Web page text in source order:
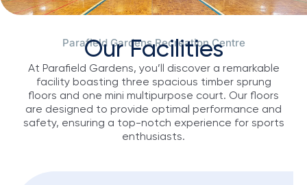
Parafield Gardens Recreation Centre
Our Facilities
At Parafield Gardens, you’ll discover a remarkable
facility boasting three spacious timber sprung
floors and one mini multipurpose court. Our floors
are designed to provide optimal performance and
safety, ensuring a top-notch experience for sports
enthusiasts.